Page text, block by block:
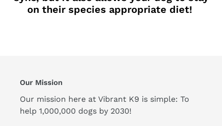
on their species appropriate diet!
Our Mission
Our mission here at Vibrant K9 is simple: To
help 1,000,000 dogs by 2030!